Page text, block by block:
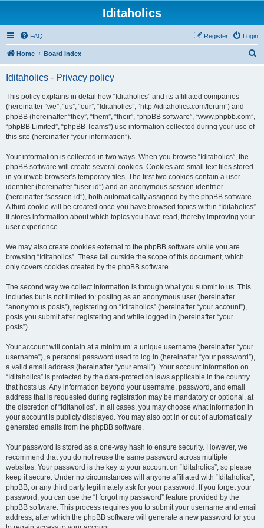
Iditaholics
FAQ Login
Register
Home Board index
Iditaholics - Privacy policy
This policy explains in detail how “Iditaholics” and its affiliated companies
(hereinafter “we”, “us”, “our”, “Iditaholics”, “http://iditaholics.com/forum”) and
phpBB (hereinafter “they”, “them”, “their”, “phpBB software”, “www.phpbb.com”,
“phpBB Limited”, “phpBB Teams”) use information collected during your use of
this site (hereinafter “your information”).
Your information is collected in two ways. When you browse “Iditaholics”, the
phpBB software will create several cookies. Cookies are small text files stored
in your web browser’s temporary files. The first two cookies contain a user
identifier (hereinafter “user-id”) and an anonymous session identifier
(hereinafter “session-id”), both automatically assigned by the phpBB software.
A third cookie will be created once you have browsed topics within “Iditaholics”.
It stores information about which topics you have read, thereby improving your
user experience.
We may also create cookies external to the phpBB software while you are
browsing “Iditaholics”. These fall outside the scope of this document, which
only covers cookies created by the phpBB software.
The second way we collect information is through what you submit to us. This
includes but is not limited to: posting as an anonymous user (hereinafter
“anonymous posts”), registering on “Iditaholics” (hereinafter “your account”),
posts you submit after registering and while logged in (hereinafter “your
posts”).
Your account will contain at a minimum: a unique username (hereinafter “your
username”), a personal password used to log in (hereinafter “your password”),
a valid email address (hereinafter “your email”). Your account information on
“Iditaholics” is protected by the data-protection laws applicable in the country
that hosts us. Any information beyond your username, password, and email
address that is requested during registration may be mandatory or optional, at
the discretion of “Iditaholics”. In all cases, you may choose what information in
your account is publicly displayed. You may also opt in or out of automatically
generated emails from the phpBB software.
Your password is stored as a one-way hash to ensure security. However, we
recommend that you do not reuse the same password across multiple
websites. Your password is the key to your account on “Iditaholics”, so please
keep it secure. Under no circumstances will anyone affiliated with “Iditaholics”,
phpBB, or any third party legitimately ask for your password. If you forget your
password, you can use the “I forgot my password” feature provided by the
phpBB software. This process requires you to submit your username and email
address, after which the phpBB software will generate a new password for you